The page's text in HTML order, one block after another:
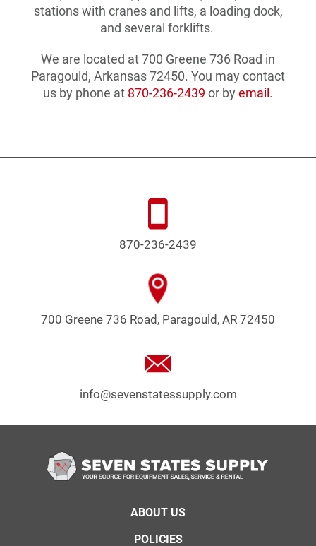
stations with cranes and lifts, a loading dock,
and several forklifts.
We are located at 700 Greene 736 Road in
Paragould, Arkansas 72450. You may contact
us by phone at 870-236-2439 or by email.
870-236-2439
700 Greene 736 Road, Paragould, AR 72450
info@sevenstatessupply.com
ABOUT US
POLICIES